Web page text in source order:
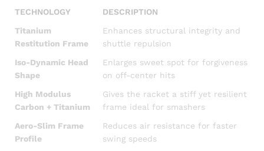
TECHNOLOGY
DESCRIPTION
Titanium
Restitution Frame
Enhances structural integrity and
shuttle repulsion
Iso-Dynamic Head
Shape
Enlarges sweet spot for forgiveness
on off-center hits
High Modulus
Carbon + Titanium
Gives the racket a stiff yet resilient
frame ideal for smashers
Aero-Slim Frame
Profile
Reduces air resistance for faster
swing speeds